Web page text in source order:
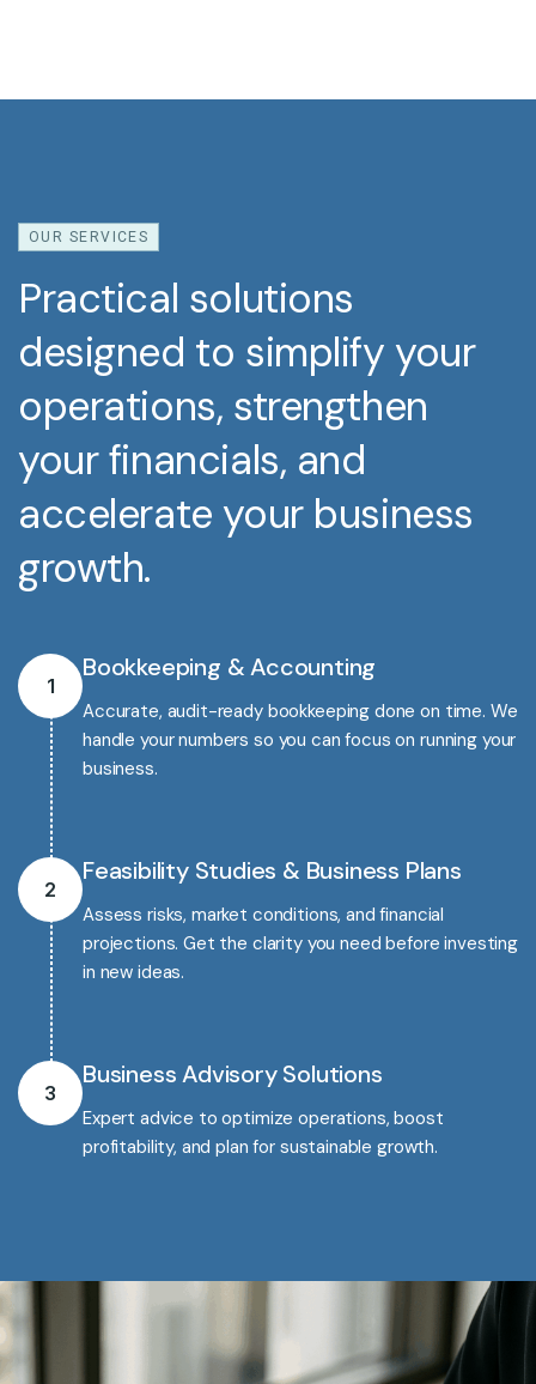
OUR SERVICES
Practical solutions
designed to simplify your
operations, strengthen
your financials, and
accelerate your business
growth.
1
Bookkeeping & Accounting
Accurate, audit-ready bookkeeping done on time. We
handle your numbers so you can focus on running your
business.
2
Feasibility Studies & Business Plans
Assess risks, market conditions, and financial
projections. Get the clarity you need before investing
in new ideas.
3
Business Advisory Solutions
Expert advice to optimize operations, boost
profitability, and plan for sustainable growth.